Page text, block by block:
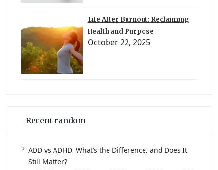
Life After Burnout: Reclaiming
Health and Purpose
October 22, 2025
Recent random
ADD vs ADHD: What’s the Difference, and Does It
Still Matter?